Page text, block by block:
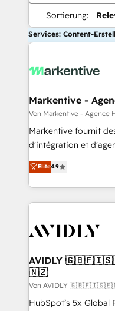
Sortierung:
Services: Content-
Markentive -
Von Markentive - Agence
Markentive fournit
d'intégration et
North America. Avec
marketing
webdesign. Markentive is both a consulting firm, a
digital agency and an
CRM and webdesign
Elite4.9
AVIDLY
🇳🇿
Von AVIDLY
HubSpot’s 5x Global